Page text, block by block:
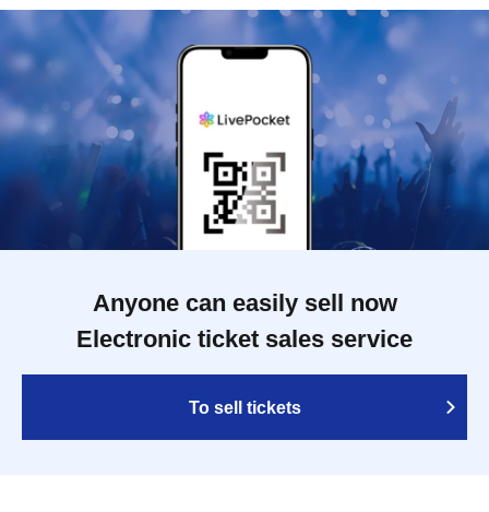
Anyone can easily sell now
Electronic ticket sales service
To sell tickets